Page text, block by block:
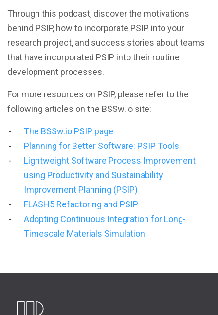
Through this podcast, discover the motivations
behind PSIP, how to incorporate PSIP into your
research project, and success stories about teams
that have incorporated PSIP into their routine
development processes.
For more resources on PSIP, please refer to the
following articles on the BSSw.io site:
The BSSw.io PSIP page
Planning for Better Software: PSIP Tools
Lightweight Software Process Improvement
using Productivity and Sustainability
Improvement Planning (PSIP)
FLASH5 Refactoring and PSIP
Adopting Continuous Integration for Long-
Timescale Materials Simulation